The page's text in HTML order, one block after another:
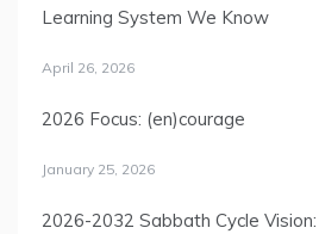
Learning System We Know
April 26, 2026
2026 Focus: (en)courage
January 25, 2026
2026-2032 Sabbath Cycle